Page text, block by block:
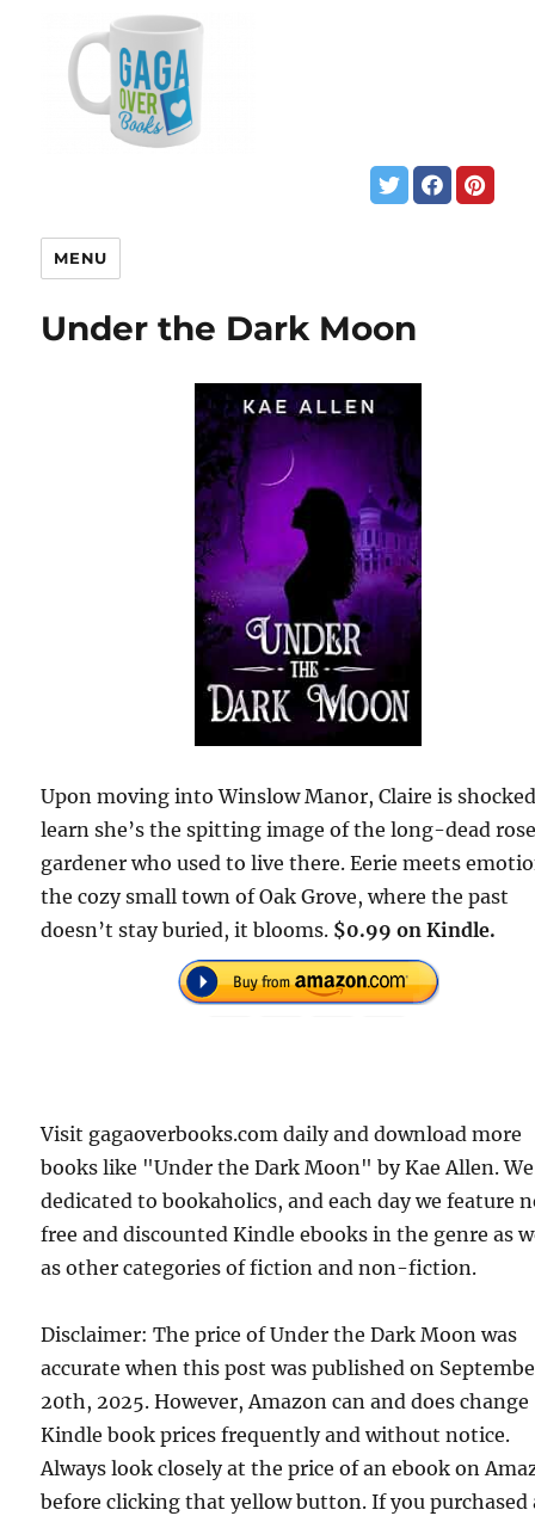
MENU
Under the Dark Moon
Upon moving into Winslow Manor, Claire is
learn she’s the spitting image of the long-dead
gardener who used to live there. Eerie meets
the cozy small town of Oak Grove, where the past
doesn’t stay buried, it blooms. $0.99 on Kindle.
Visit gagaoverbooks.com daily and download more
books like "Under the Dark Moon" by Kae Allen.
dedicated to bookaholics, and each day we feature
free and discounted Kindle ebooks in the genre as
as other categories of fiction and non-fiction.
Disclaimer: The price of Under the Dark Moon was
accurate when this post was published on
20th, 2025. However, Amazon can and does change
Kindle book prices frequently and without notice.
Always look closely at the price of an ebook on
before clicking that yellow button. If you purchased